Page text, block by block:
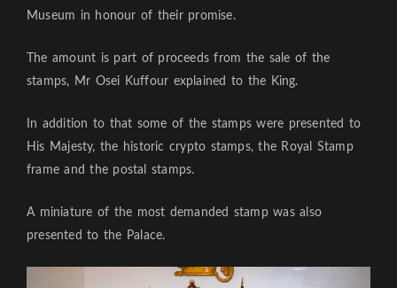
Museum in honour of their promise.
The amount is part of proceeds from the sale of the
stamps, Mr Osei Kuffour explained to the King.
In addition to that some of the stamps were presented to
His Majesty, the historic crypto stamps, the Royal Stamp
frame and the postal stamps.
A miniature of the most demanded stamp was also
presented to the Palace.